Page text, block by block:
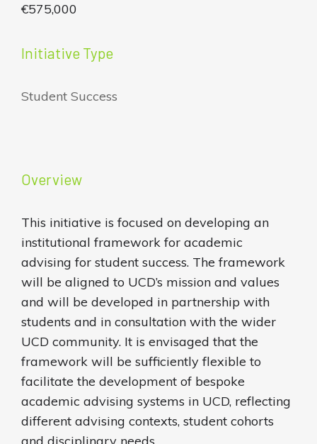
€575,000
Initiative Type
Student Success
Overview
This initiative is focused on developing an
institutional framework for academic
advising for student success. The framework
will be aligned to UCD’s mission and values
and will be developed in partnership with
students and in consultation with the wider
UCD community. It is envisaged that the
framework will be sufficiently flexible to
facilitate the development of bespoke
academic advising systems in UCD, reflecting
different advising contexts, student cohorts